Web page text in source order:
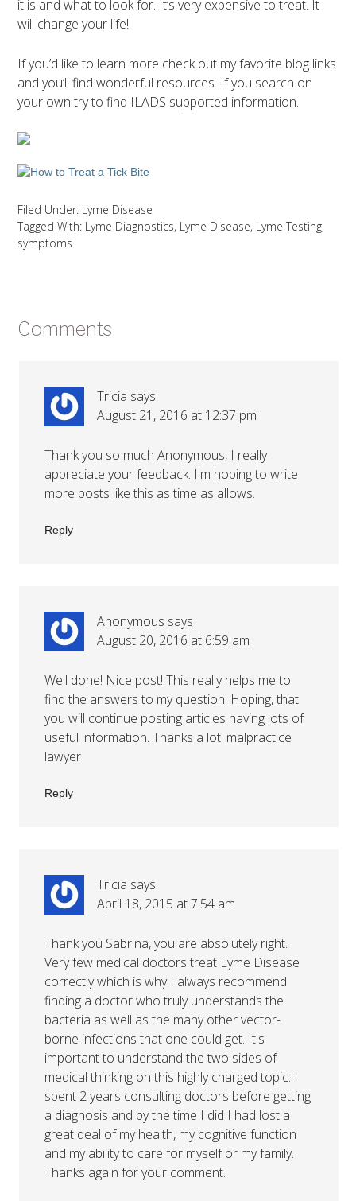
it is and what to look for. It’s very expensive to treat. It
will change your life!
If you’d like to learn more check out my favorite blog links
and you’ll find wonderful resources. If you search on
your own try to find ILADS supported information.
Filed Under: Lyme Disease
Tagged With: Lyme Diagnostics, Lyme Disease, Lyme Testing,
symptoms
Comments
Tricia says
August 21, 2016 at 12:37 pm
Thank you so much Anonymous, I really
appreciate your feedback. I'm hoping to write
more posts like this as time as allows.
Reply
Anonymous says
August 20, 2016 at 6:59 am
Well done! Nice post! This really helps me to
find the answers to my question. Hoping, that
you will continue posting articles having lots of
useful information. Thanks a lot! malpractice
lawyer
Reply
Tricia says
April 18, 2015 at 7:54 am
Thank you Sabrina, you are absolutely right.
Very few medical doctors treat Lyme Disease
correctly which is why I always recommend
finding a doctor who truly understands the
bacteria as well as the many other vector-
borne infections that one could get. It's
important to understand the two sides of
medical thinking on this highly charged topic. I
spent 2 years consulting doctors before getting
a diagnosis and by the time I did I had lost a
great deal of my health, my cognitive function
and my ability to care for myself or my family.
Thanks again for your comment.